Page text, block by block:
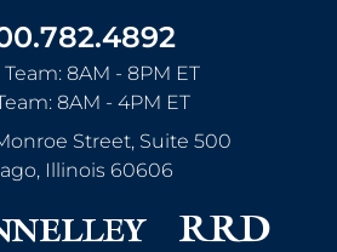
8AM - 8PM ET
8AM - 4PM ET
Street, Suite 500
, Illinois 60606